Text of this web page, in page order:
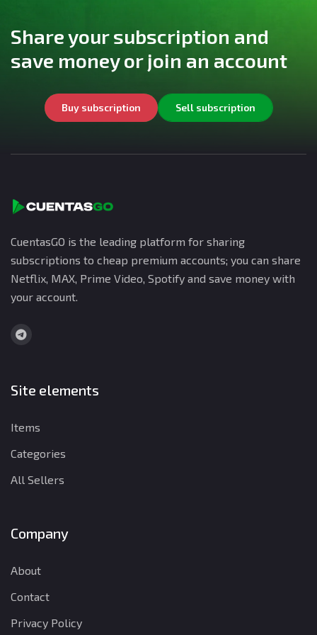
Share your subscription and
save money or join an account
Buy subscription Sell subscription
CuentasGO is the leading platform for sharing
subscriptions to cheap premium accounts; you can share
Netflix, MAX, Prime Video, Spotify and save money with
your account.
Site elements
Items
Categories
All Sellers
Company
About
Contact
Privacy Policy